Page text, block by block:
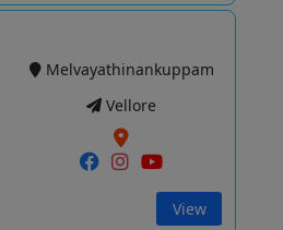
Melvayathinankuppam
Vellore
View